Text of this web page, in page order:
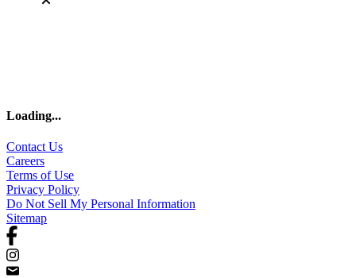
Loading...
Contact Us
Careers
Terms of Use
Privacy Policy
Do Not Sell My Personal Information
Sitemap